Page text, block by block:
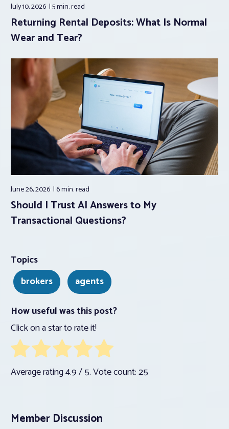
July 10, 2026 5 min.read
Returning Rental Deposits: What Is Normal
Wear and Tear?
June 26, 2026 6 min.read
Should I Trust AI Answers to My
Transactional Questions?
Topics
brokers
agents
How useful was this post?
Click on a star to rate it!
Average rating4.9/ 5. Vote count:25
Member Discussion